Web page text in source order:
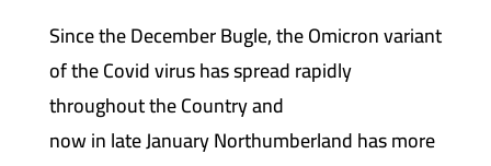
Since the December Bugle, the Omicron variant
of the Covid virus has spread rapidly
throughout the Country and
now in late January Northumberland has more